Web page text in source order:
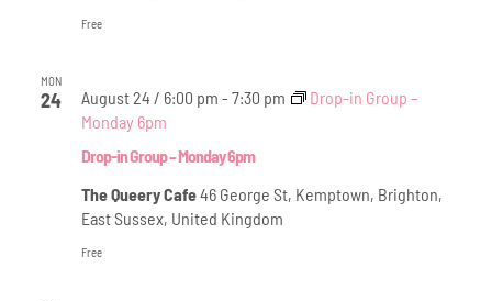
Free
MON
24
Drop-in Group – Monday 6pm
August 24 / 6:00 pm - 7:30 pm
Drop-in Group –
Monday 6pm
The Queery Cafe46 George St, Kemptown, Brighton,
East Sussex, United Kingdom
Free